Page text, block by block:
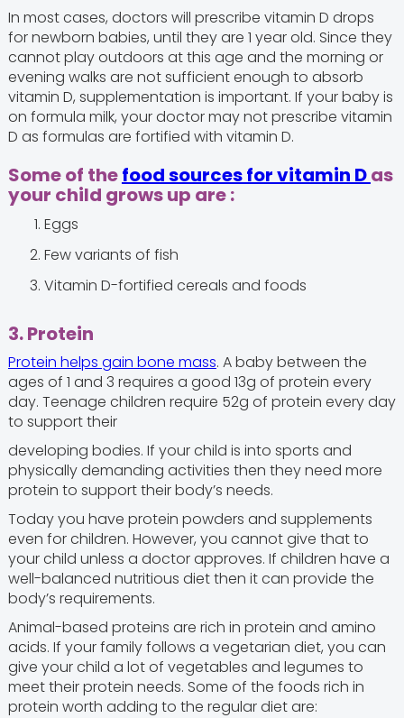
In most cases, doctors will prescribe vitamin D drops
for newborn babies, until they are 1 year old. Since they
cannot play outdoors at this age and the morning or
evening walks are not sufficient enough to absorb
vitamin D, supplementation is important. If your baby is
on formula milk, your doctor may not prescribe vitamin
D as formulas are fortified with vitamin D.
Some of thefood sources for vitamin Das
your child grows up are :
Eggs
Few variants of fish
Vitamin D-fortified cereals and foods
3. Protein
Protein helps gain bone mass. A baby between the
ages of 1 and 3 requires a good 13g of protein every
day. Teenage children require 52g of protein every day
to support their
developing bodies. If your child is into sports and
physically demanding activities then they need more
protein to support their body’s needs.
Today you have protein powders and supplements
even for children. However, you cannot give that to
your child unless a doctor approves. If children have a
well-balanced nutritious diet then it can provide the
body’s requirements.
Animal-based proteins are rich in protein and amino
acids. If your family follows a vegetarian diet, you can
give your child a lot of vegetables and legumes to
meet their protein needs. Some of the foods rich in
protein worth adding to the regular diet are: